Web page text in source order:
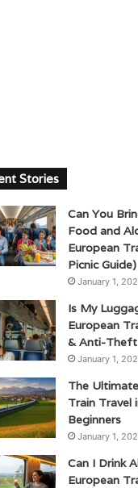
Stories
Can You
Food and
European
Picnic Guide)
January 1,
Is My
European
& Anti-
January 1,
The
Train Travel
Beginners
January 1,
Can I Drink
European